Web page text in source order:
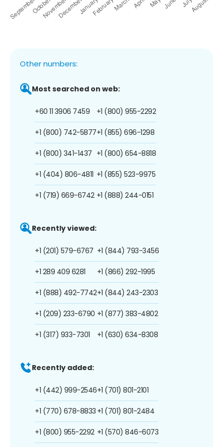
Other numbers:
Most searched on web:
+60 11 3906 7459
+1 (800) 742-5877
+1 (800) 341-1437
+1 (404) 806-4811
+1 (719) 669-6742
+1 (800) 955-2292
+1 (855) 696-1298
+1 (800) 654-8818
+1 (855) 523-9975
+1 (888) 244-0151
Recently viewed:
+1 (201) 579-6767
+1 289 409 6281
+1 (888) 492-7742
+1 (209) 233-6790
+1 (317) 933-7301
+1 (844) 793-3456
+1 (866) 292-1995
+1 (844) 243-2303
+1 (877) 383-4802
+1 (630) 634-8308
Recently added:
+1 (442) 999-2546
+1 (770) 678-8833
+1 (800) 955-2292
+1 (701) 801-2101
+1 (701) 801-2484
+1 (570) 846-6073